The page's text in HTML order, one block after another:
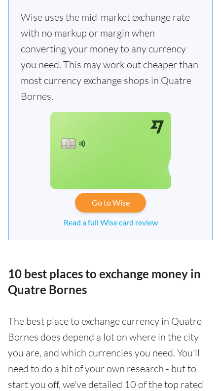
Wise uses the mid-market exchange rate
with no markup or margin when
converting your money to any currency
you need. This may work out cheaper than
most currency exchange shops in Quatre
Bornes.
Go to Wise
Read a full Wise card review
10 best places to exchange money in
Quatre Bornes
The best place to exchange currency in Quatre
Bornes does depend a lot on where in the city
you are, and which currencies you need. You'll
need to do a bit of your own research - but to
start you off, we've detailed 10 of the top rated